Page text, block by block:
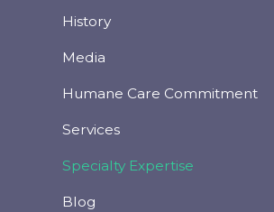
History
Media
Humane Care Commitment
Services
Specialty Expertise
Blog